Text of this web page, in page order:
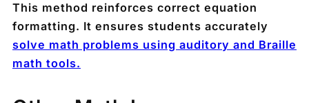
This method reinforces correct equation
formatting. It ensures students accurately
solve math problems using auditory and Braille
math tools.